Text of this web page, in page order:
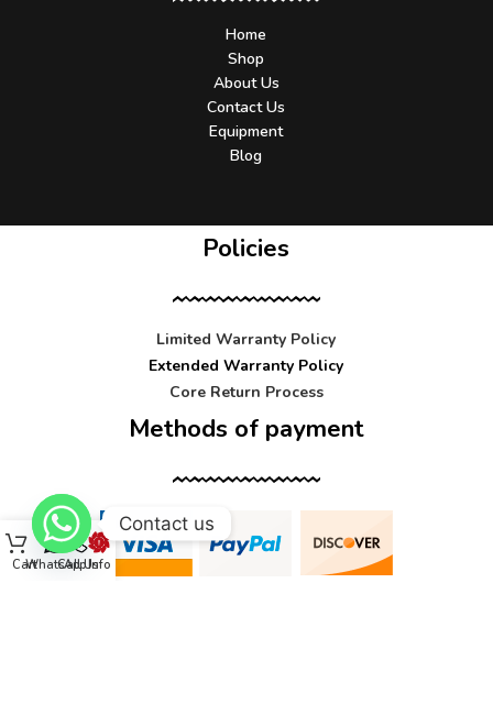
Home
Shop
About Us
Contact Us
Equipment
Blog
Policies
Limited Warranty Policy
Extended Warranty Policy
Core Return Process
Methods of payment
CartWhatsApp
Call UsInfo
Contact us